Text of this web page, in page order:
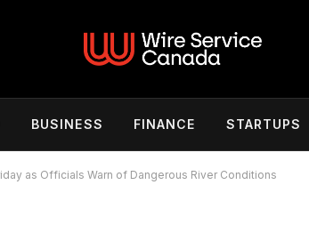
BUSINESS FINANCE STARTUPS
as Officials Warn of Dangerous River Conditions